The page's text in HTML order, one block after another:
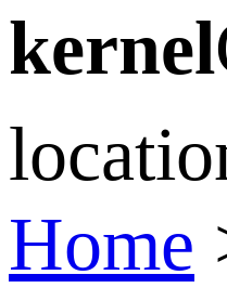
kernel
Home